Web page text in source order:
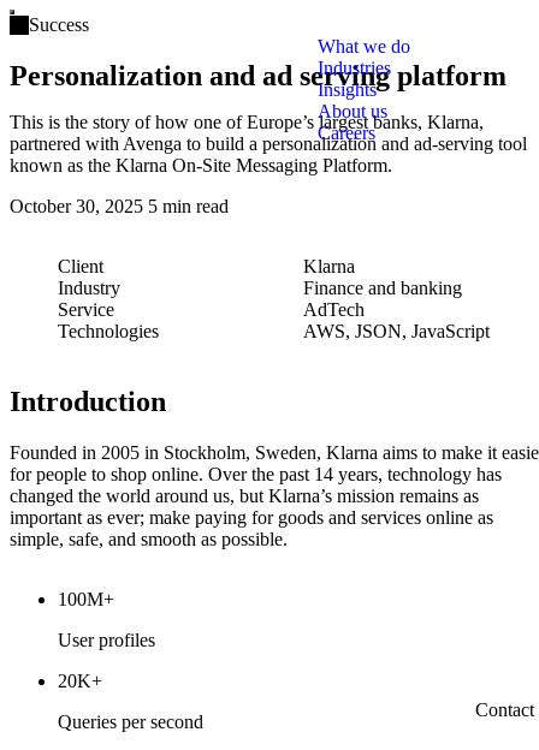
Open main menu
What we do
Industries
Insights
About us
Careers
Contact
Success
Personalization and ad serving platform
This is the story of how one of Europe’s largest banks, Klarna,
partnered with Avenga to build a personalization and ad-serving tool
known as the Klarna On-Site Messaging Platform.
October 30, 2025 5 min read
Client
Klarna
Industry
Finance and banking
Service
AdTech
Technologies
AWS, JSON, JavaScript
Introduction
Founded in 2005 in Stockholm, Sweden, Klarna aims to make it
for people to shop online. Over the past 14 years, technology has
changed the world around us, but Klarna’s mission remains as
important as ever; make paying for goods and services online as
simple, safe, and smooth as possible.
100M+
User profiles
20K+
Queries per second